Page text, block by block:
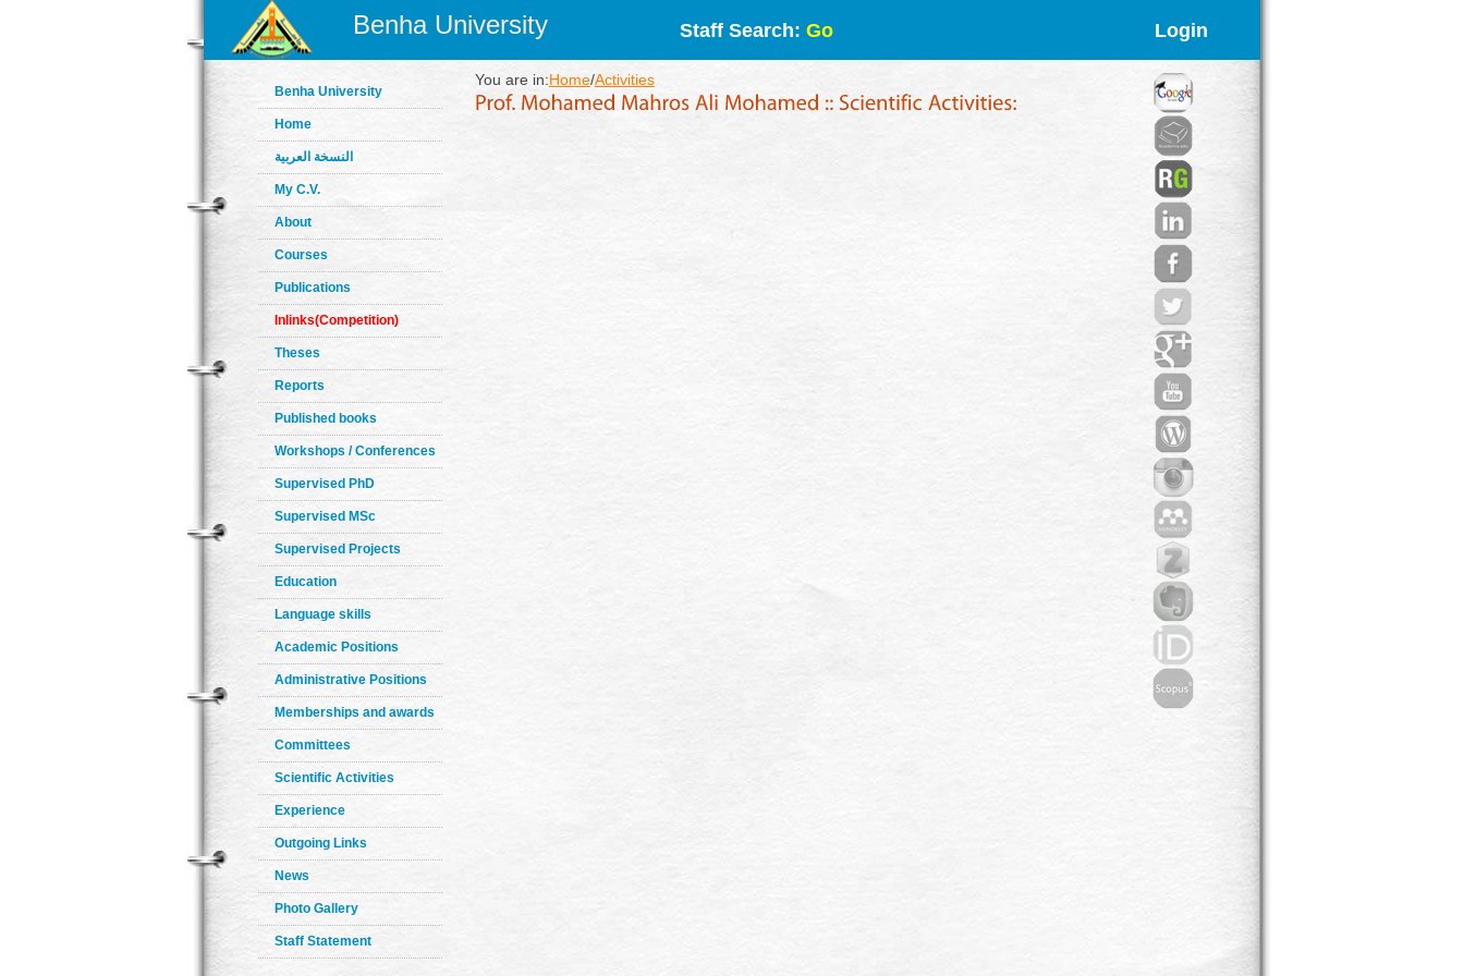
Benha University Staff Search: Go Login
Benha University
Home
النسخة العربية
My C.V.
About
Courses
Publications
Inlinks(Competition)
Theses
Reports
Published books
Workshops / Conferences
Supervised PhD
Supervised MSc
Supervised Projects
Education
Language skills
Academic Positions
Administrative Positions
Memberships and awards
Committees
Scientific Activities
Experience
Outgoing Links
News
Photo Gallery
Staff Statement
You are in:Home/Activities